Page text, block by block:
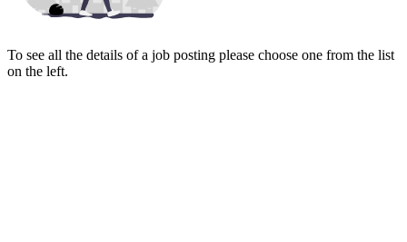
To see all the details of a job posting please choose one from the list
on the left.